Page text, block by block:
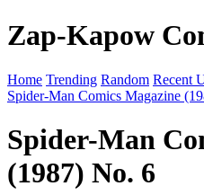
Zap-Kapow
Home Trending Random Recent
Spider-Man Comics Magazine
Spider-Man
(1987) No. 6